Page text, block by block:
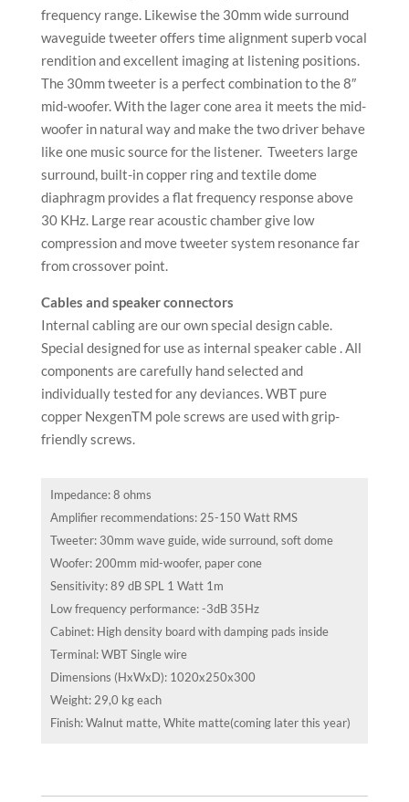
frequency range. Likewise the 30mm wide surround
waveguide tweeter offers time alignment superb vocal
rendition and excellent imaging at listening positions.
The 30mm tweeter is a perfect combination to the 8″
mid-woofer. With the lager cone area it meets the mid-
woofer in natural way and make the two driver behave
like one music source for the listener. Tweeters large
surround, built-in copper ring and textile dome
diaphragm provides a flat frequency response above
30 KHz. Large rear acoustic chamber give low
compression and move tweeter system resonance far
from crossover point.
Cables and speaker connectors
Internal cabling are our own special design cable.
Special designed for use as internal speaker cable . All
components are carefully hand selected and
individually tested for any deviances. WBT pure
copper NexgenTM pole screws are used with grip-
friendly screws.
Impedance: 8 ohms
Amplifier recommendations: 25-150 Watt RMS
Tweeter: 30mm wave guide, wide surround, soft dome
Woofer: 200mm mid-woofer, paper cone
Sensitivity: 89 dB SPL 1 Watt 1m
Low frequency performance: -3dB 35Hz
Cabinet: High density board with damping pads inside
Terminal: WBT Single wire
Dimensions (HxWxD): 1020x250x300
Weight: 29,0 kg each
Finish: Walnut matte, White matte(coming later this year)